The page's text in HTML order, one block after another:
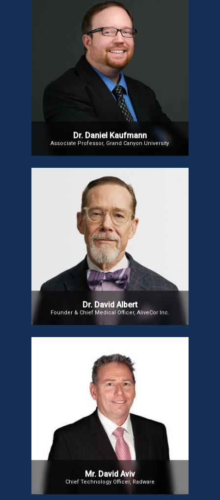
Dr. Daniel Kaufmann
Associate Professor, Grand Canyon University
Dr Daniel Kaufmann
Dr. Kaufmann, Ph.D., aka Dr. Gameology, is an
Associate Professor, researcher, licensed
counselor, and Twitch/YouTube Partner. Author
of The Gamer’s Journey, he explores video games’
impact on mental health. A Board Member at IGCCB
and a global speaker on player psychology, he
teaches clinical theories and operates a private
practice in Florida and Arizona.
Dr. David Albert
Founder & Chief Medical Officer, AliveCor Inc.
Dr. David Albert
Founder, AliveCor.Inc
Mr. David Aviv
Chief Technology Officer, Radware
Mr. David Aviv
Mr. David Aviv has been Radware’s Chief Technology
Officer since 2016, shaping its technology strategy
for enterprise, carrier, and cloud solutions.
Previously, he served as VP of Engineering at Ofek
and a senior technical leader in the Israeli Air
Force. He is also the Technical Chairman of the
Israeli Telecom Standards Body. Dr. Aviv holds a
Ph.D. in Electrical Engineering from the Naval
Postgraduate School and degrees in EE from Ben-
Gurion and Tel Aviv Universities.